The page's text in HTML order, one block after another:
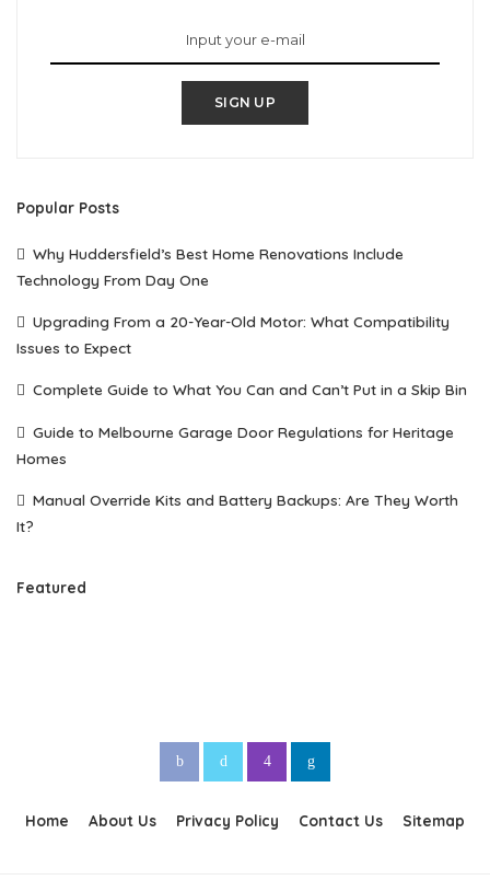
SIGN UP
Popular Posts
Why Huddersfield’s Best Home Renovations Include
Technology From Day One
Upgrading From a 20-Year-Old Motor: What Compatibility
Issues to Expect
Complete Guide to What You Can and Can’t Put in a Skip Bin
Guide to Melbourne Garage Door Regulations for Heritage
Homes
Manual Override Kits and Battery Backups: Are They Worth
It?
Featured
Home About Us Privacy Policy Contact Us Sitemap